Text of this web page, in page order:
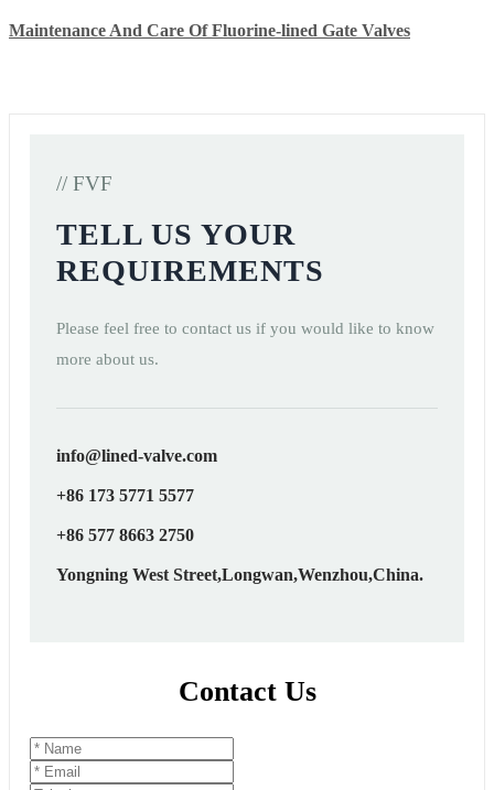
Maintenance And Care Of Fluorine-lined Gate Valves
// FVF
TELL US YOUR
REQUIREMENTS
Please feel free to contact us if you would like to know
more about us.
info@lined-valve.com
+86 173 5771 5577
+86 577 8663 2750
Yongning West Street,Longwan,Wenzhou,China.
Contact Us